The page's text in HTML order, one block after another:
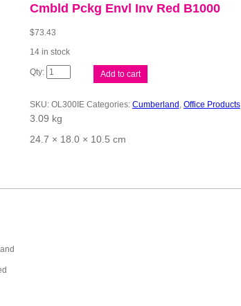
Cmbld Pckg Envl Inv Red B1000
$73.43
14 in stock
Cmbld
Pckg
Red
B1000
quantity
Add to cart
SKU: OL300IE Categories: Cumberland, Office Products
3.09 kg
24.7 × 18.0 × 10.5 cm